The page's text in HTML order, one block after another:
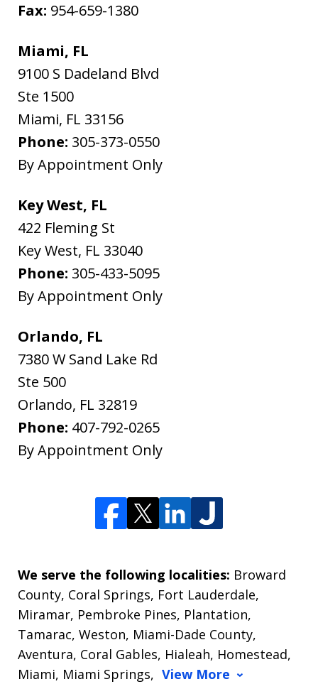
Fax: 954-659-1380
Miami, FL
9100 S Dadeland Blvd
Ste 1500
Miami, FL 33156
Phone: 305-373-0550
By Appointment Only
Key West, FL
422 Fleming St
Key West, FL 33040
Phone: 305-433-5095
By Appointment Only
Orlando, FL
7380 W Sand Lake Rd
Ste 500
Orlando, FL 32819
Phone: 407-792-0265
By Appointment Only
We serve the following localities: Broward
County, Coral Springs, Fort Lauderdale,
Miramar, Pembroke Pines, Plantation,
Tamarac, Weston, Miami-Dade County,
Aventura, Coral Gables, Hialeah, Homestead,
Miami, Miami Springs, View More